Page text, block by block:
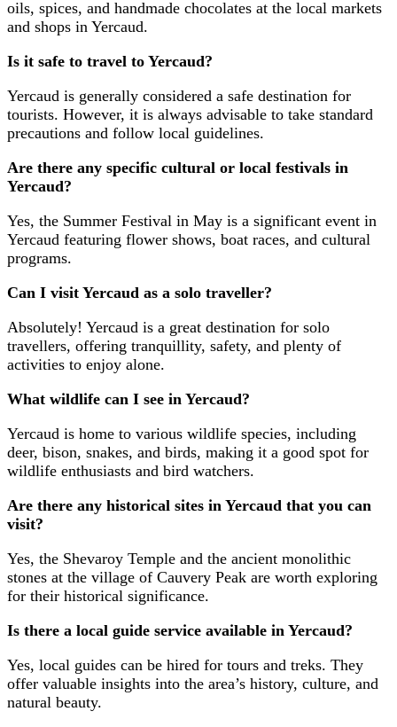
oils, spices, and handmade chocolates at the local markets
and shops in Yercaud.
Is it safe to travel to Yercaud?
Yercaud is generally considered a safe destination for
tourists. However, it is always advisable to take standard
precautions and follow local guidelines.
Are there any specific cultural or local festivals in
Yercaud?
Yes, the Summer Festival in May is a significant event in
Yercaud featuring flower shows, boat races, and cultural
programs.
Can I visit Yercaud as a solo traveller?
Absolutely! Yercaud is a great destination for solo
travellers, offering tranquillity, safety, and plenty of
activities to enjoy alone.
What wildlife can I see in Yercaud?
Yercaud is home to various wildlife species, including
deer, bison, snakes, and birds, making it a good spot for
wildlife enthusiasts and bird watchers.
Are there any historical sites in Yercaud that you can
visit?
Yes, the Shevaroy Temple and the ancient monolithic
stones at the village of Cauvery Peak are worth exploring
for their historical significance.
Is there a local guide service available in Yercaud?
Yes, local guides can be hired for tours and treks. They
offer valuable insights into the area’s history, culture, and
natural beauty.